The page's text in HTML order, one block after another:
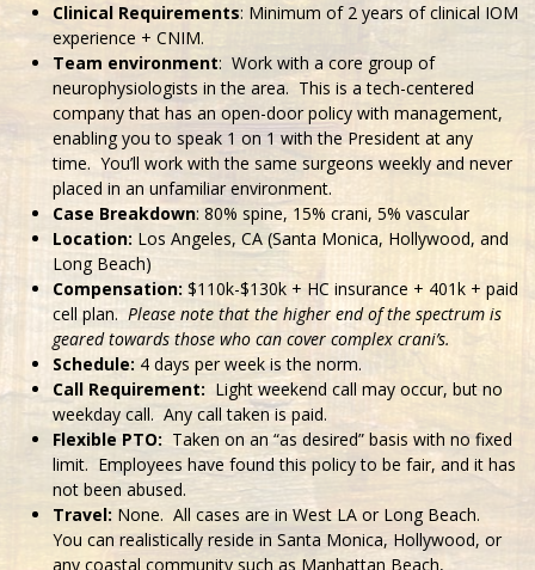
Clinical Requirements: Minimum of 2 years of clinical IOM
experience + CNIM.
Team environment: Work with a core group of
neurophysiologists in the area. This is a tech-centered
company that has an open-door policy with management,
enabling you to speak 1 on 1 with the President at any
time. You’ll work with the same surgeons weekly and never
placed in an unfamiliar environment.
Case Breakdown: 80% spine, 15% crani, 5% vascular
Location: Los Angeles, CA (Santa Monica, Hollywood, and
Long Beach)
Compensation: $110k-$130k + HC insurance + 401k + paid
cell plan. Please note that the higher end of the spectrum is
geared towards those who can cover complex crani’s.
Schedule: 4 days per week is the norm.
Call Requirement: Light weekend call may occur, but no
weekday call. Any call taken is paid.
Flexible PTO:Taken on an “as desired” basis with no fixed
limit. Employees have found this policy to be fair, and it has
not been abused.
Travel: None. All cases are in West LA or Long Beach.
You can realistically reside in Santa Monica, Hollywood, or
any coastal community such as Manhattan Beach,